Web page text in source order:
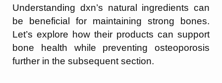
Understanding dxn’s natural ingredients can
be beneficial for maintaining strong bones.
Let’s explore how their products can support
bone health while preventing osteoporosis
further in the subsequent section.